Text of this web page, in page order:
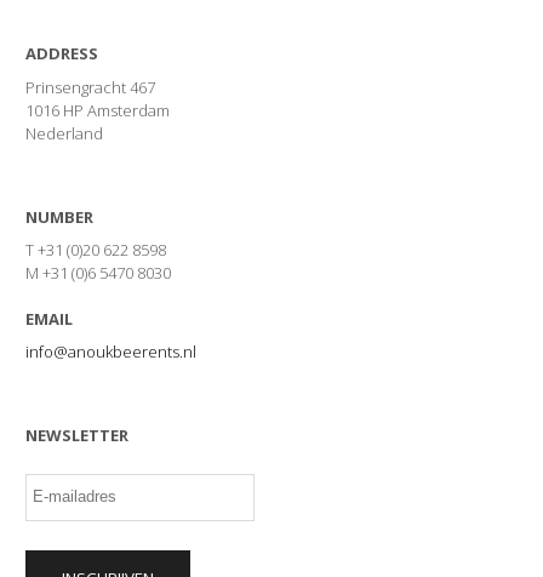
ADDRESS
Prinsengracht 467
1016 HP Amsterdam
Nederland
NUMBER
T +31 (0)20 622 8598
M +31 (0)6 5470 8030
EMAIL
info@anoukbeerents.nl
NEWSLETTER